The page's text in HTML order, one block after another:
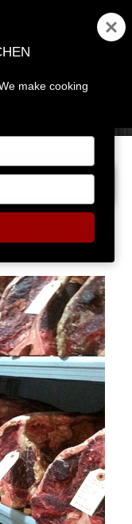
MENU
make cooking